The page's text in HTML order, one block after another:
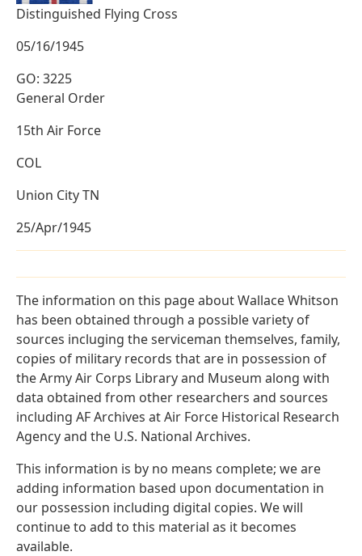
Distinguished Flying Cross
05/16/1945
GO: 3225
General Order
15th Air Force
COL
Union City TN
25/Apr/1945
The information on this page about Wallace Whitson
has been obtained through a possible variety of
sources incluging the serviceman themselves, family,
copies of military records that are in possession of
the Army Air Corps Library and Museum along with
data obtained from other researchers and sources
including AF Archives at Air Force Historical Research
Agency and the U.S. National Archives.
This information is by no means complete; we are
adding information based upon documentation in
our possession including digital copies. We will
continue to add to this material as it becomes
available.